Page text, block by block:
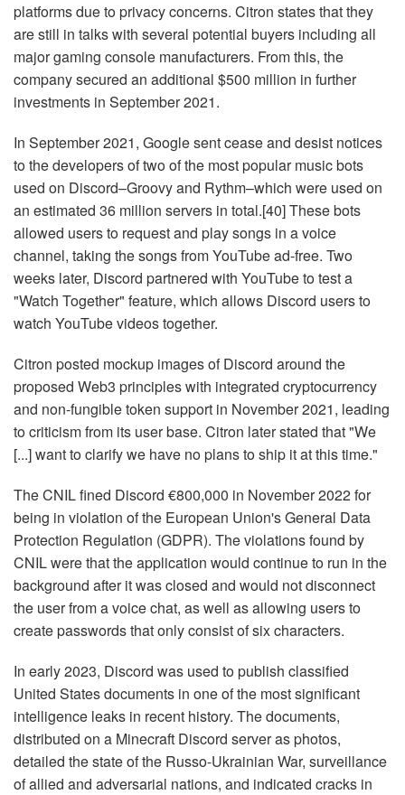
platforms due to privacy concerns. Citron states that they
are still in talks with several potential buyers including all
major gaming console manufacturers. From this, the
company secured an additional $500 million in further
investments in September 2021.
In September 2021, Google sent cease and desist notices
to the developers of two of the most popular music bots
used on Discord–Groovy and Rythm–which were used on
an estimated 36 million servers in total.[40] These bots
allowed users to request and play songs in a voice
channel, taking the songs from YouTube ad-free. Two
weeks later, Discord partnered with YouTube to test a
"Watch Together" feature, which allows Discord users to
watch YouTube videos together.
Citron posted mockup images of Discord around the
proposed Web3 principles with integrated cryptocurrency
and non-fungible token support in November 2021, leading
to criticism from its user base. Citron later stated that "We
[...] want to clarify we have no plans to ship it at this time."
The CNIL fined Discord €800,000 in November 2022 for
being in violation of the European Union's General Data
Protection Regulation (GDPR). The violations found by
CNIL were that the application would continue to run in the
background after it was closed and would not disconnect
the user from a voice chat, as well as allowing users to
create passwords that only consist of six characters.
In early 2023, Discord was used to publish classified
United States documents in one of the most significant
intelligence leaks in recent history. The documents,
distributed on a Minecraft Discord server as photos,
detailed the state of the Russo-Ukrainian War, surveillance
of allied and adversarial nations, and indicated cracks in